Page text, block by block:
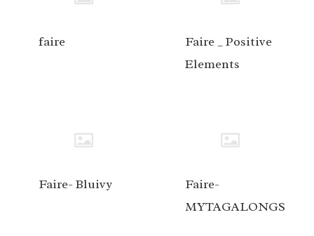
faire
Faire _ Positive
Elements
Faire- Bluivy
Faire-
MYTAGALONGS